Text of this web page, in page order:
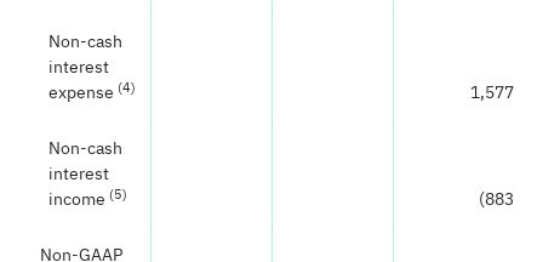
Non-cash
interest
expense (4) 1,577
Non-cash
interest
income (5) (883
Non-GAAP